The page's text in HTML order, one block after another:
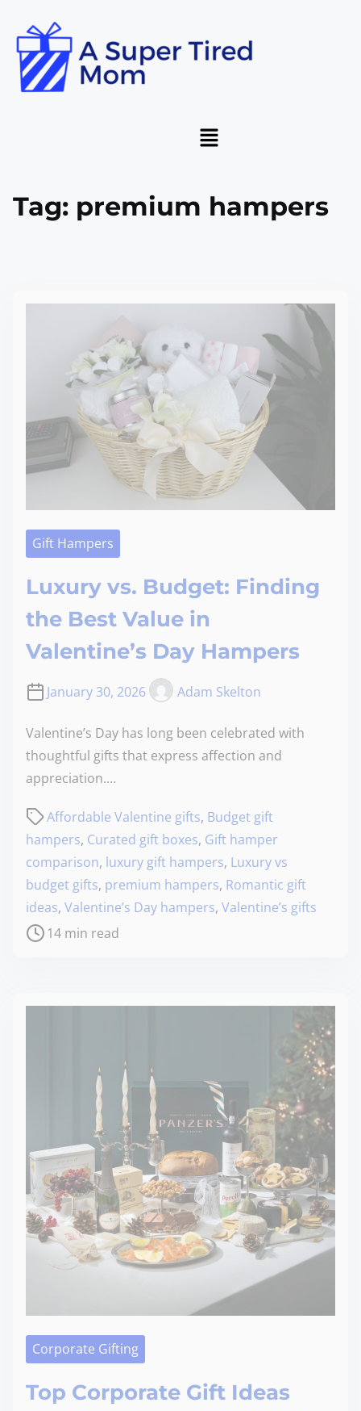
Tag: premium hampers
Gift Hampers
Luxury vs. Budget: Finding
the Best Value in
Valentine’s Day Hampers
January 30, 2026 Adam Skelton
Valentine’s Day has long been celebrated with
thoughtful gifts that express affection and
appreciation.…
Affordable Valentine gifts, Budget gift
hampers, Curated gift boxes, Gift hamper
comparison, luxury gift hampers, Luxury vs
budget gifts, premium hampers, Romantic gift
ideas, Valentine’s Day hampers, Valentine’s gifts
14 min read
Corporate Gifting
Top Corporate Gift Ideas